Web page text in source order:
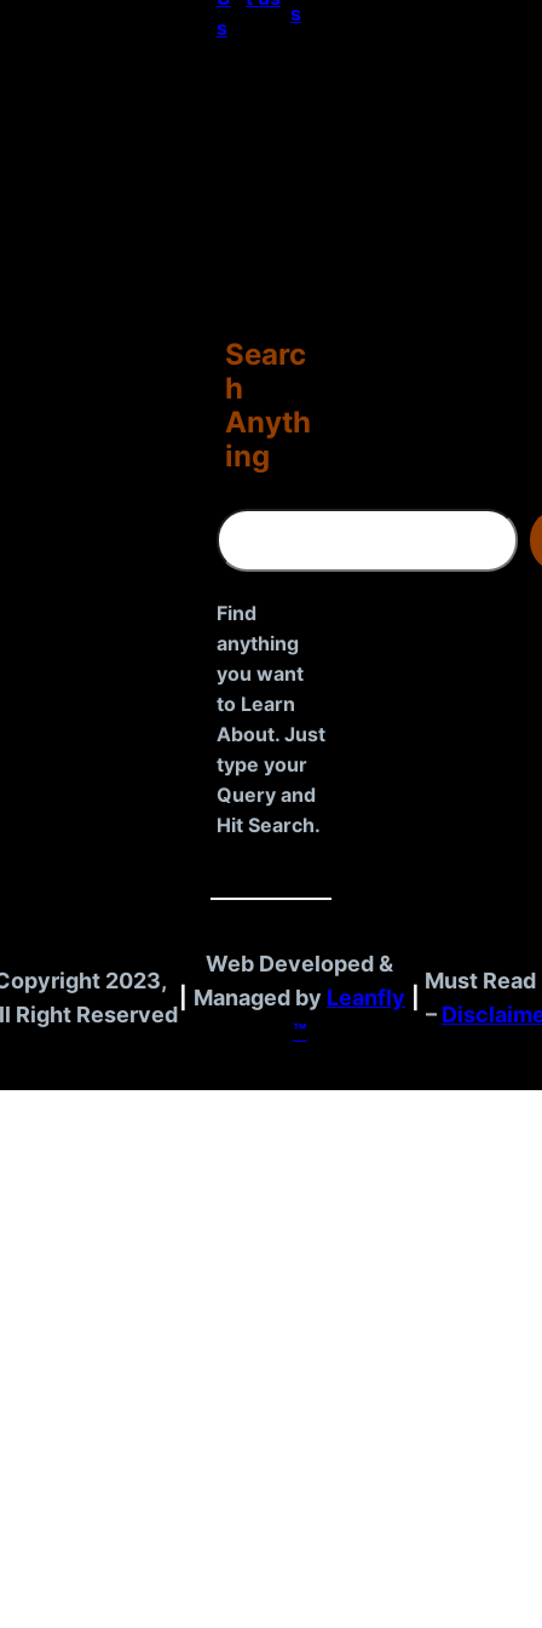
s
s
Searc
h
Anyth
ing
S
e
r
c
h
Find
anything
you want
to Learn
About. Just
type your
Query and
Hit Search.
2023,
Right Reserved
Web Developed &
Managed by Leanfly
™
Must Read
–